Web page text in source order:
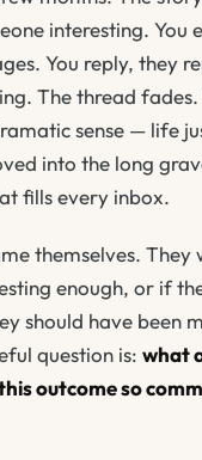
interesting. You
You reply, they
The thread
sense — life
into the long
fills every inbox.
themselves. They
enough, or if
should have been
question is: what
outcome so